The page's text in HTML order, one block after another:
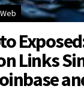
Links